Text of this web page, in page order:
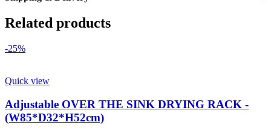
Related products
-25%
Quick view
Adjustable OVER THE SINK DRYING RACK -
(W85*D32*H52cm)